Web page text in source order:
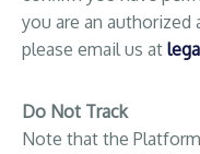
you are an authorized
please email us at
Do Not Track
Note that the